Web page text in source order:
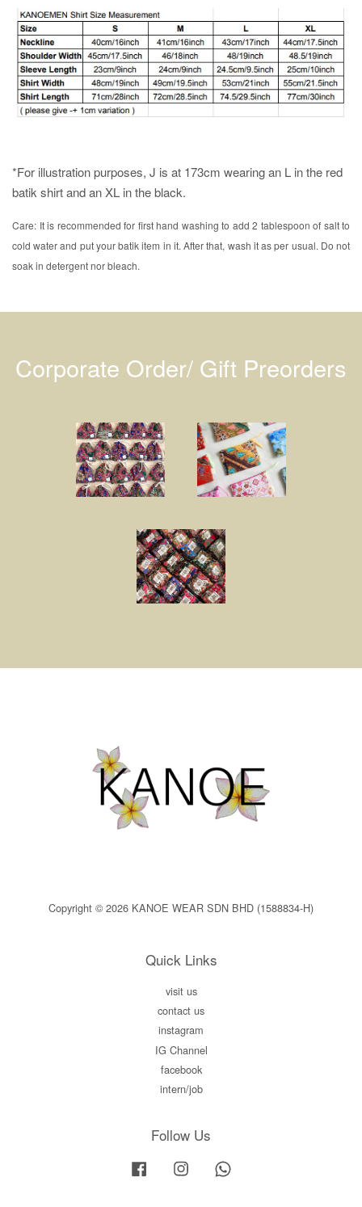
*For illustration purposes, J is at 173cm wearing an L in the red
batik shirt and an XL in the black.
Care: It is recommended for first hand washing to add 2 tablespoon of salt to
cold water and put your batik item in it. After that, wash it as per usual. Do not
soak in detergent nor bleach.
Corporate Order/ Gift Preorders
Copyright © 2026 KANOE WEAR SDN BHD (1588834-H)
Quick Links
visit us
contact us
instagram
IG Channel
facebook
intern/job
Follow Us
Facebook Instagram